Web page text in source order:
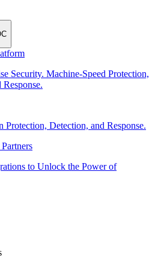
Security. Machine-Speed Protection,
Protection, Detection, and Response.
to Unlock the Power of